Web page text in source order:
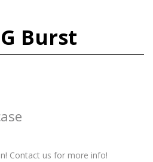
Burst
Contact us for more info!